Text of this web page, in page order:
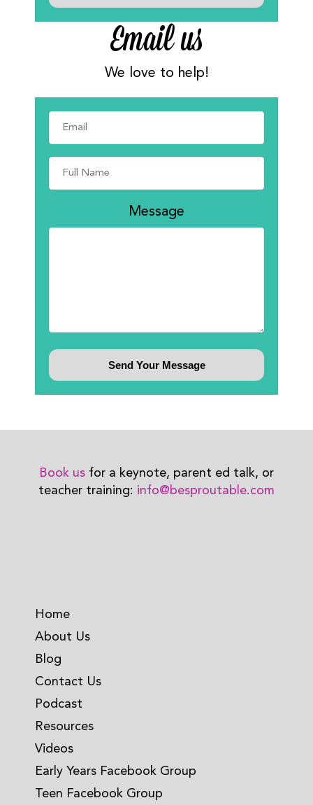
Email us
We love to help!
Message
Book us for a keynote, parent ed talk, or
teacher training: info@besproutable.com
Home
About Us
Blog
Contact Us
Podcast
Resources
Videos
Early Years Facebook Group
Teen Facebook Group